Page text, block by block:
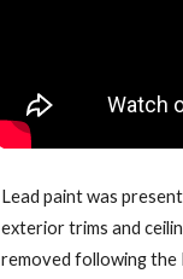
Lead paint was
exterior trims and
removed following the